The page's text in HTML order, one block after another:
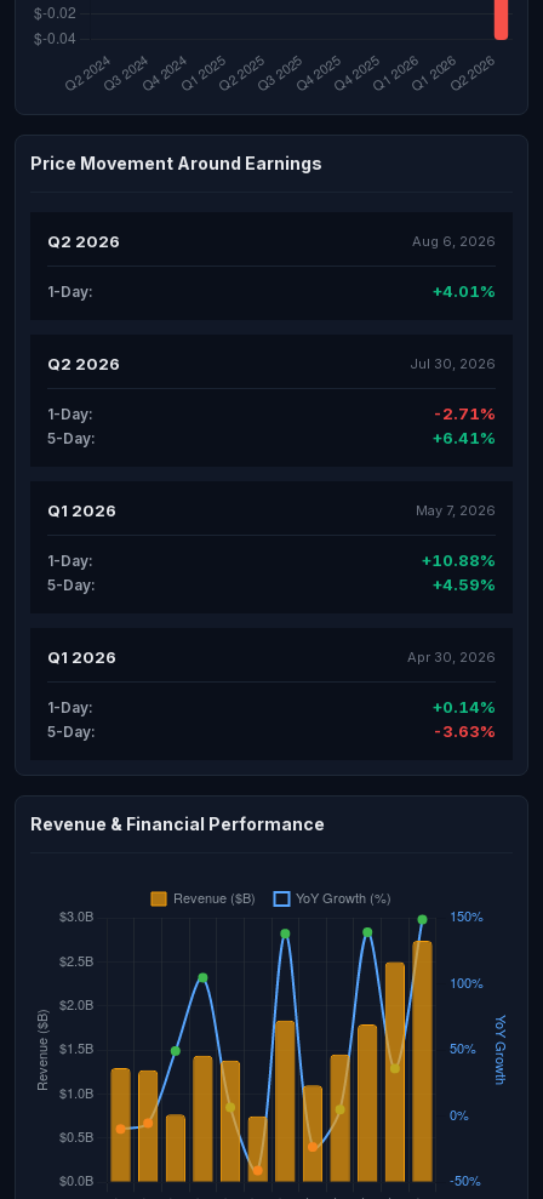
Price Movement Around Earnings
Q2 2026 Aug 6, 2026
1-Day: +4.01%
Q2 2026 Jul 30, 2026
1-Day: -2.71%
5-Day: +6.41%
Q1 2026 May 7, 2026
1-Day: +10.88%
5-Day: +4.59%
Q1 2026 Apr 30, 2026
1-Day: +0.14%
5-Day: -3.63%
Revenue & Financial Performance